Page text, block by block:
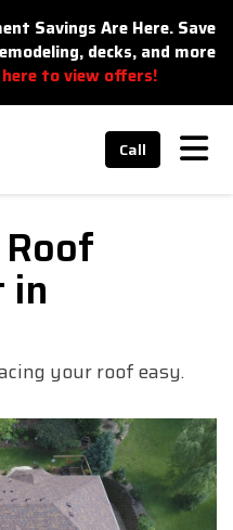
Savings Are Here. Save
decks, and more
here to view offers!
Call
in
your roof easy.